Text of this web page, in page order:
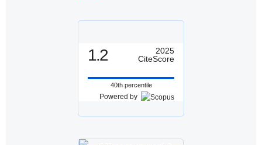
1.2
2025
CiteScore
40th percentile
Powered by